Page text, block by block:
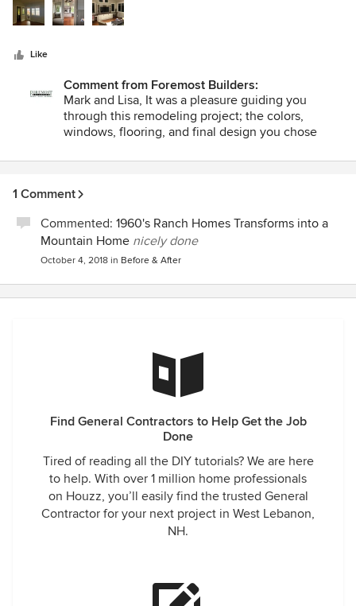
really felt like we were true partners. Foremost uses
Buildertrend, which is a project management tool, and we
reports and pictures were uploaded, messages were
exchanged, and invoices were easily delivered and paid
using this system. The space is both beautiful and
functional, and we would highly recommend Foremost
Like
Comment from Foremost Builders:
Mark and Lisa, It was a pleasure guiding you
through this remodeling project; the colors,
windows, flooring, and final design you chose
team hopes this new great room delivers years of
together with you again soon.
1 Comment
Commented: 1960's Ranch Homes Transforms into a
Mountain Home nicely done
October 4, 2018 in Before & After
Find General Contractors to Help Get the Job
Done
Tired of reading all the DIY tutorials? We are here
to help. With over 1 million home professionals
on Houzz, you’ll easily find the trusted General
Contractor for your next project in West Lebanon,
NH.